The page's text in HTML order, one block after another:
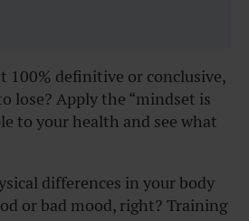
100% definitive or conclusive,
lose? Apply the “mindset is
to your health and see what
differences in your body
or bad mood, right? Training